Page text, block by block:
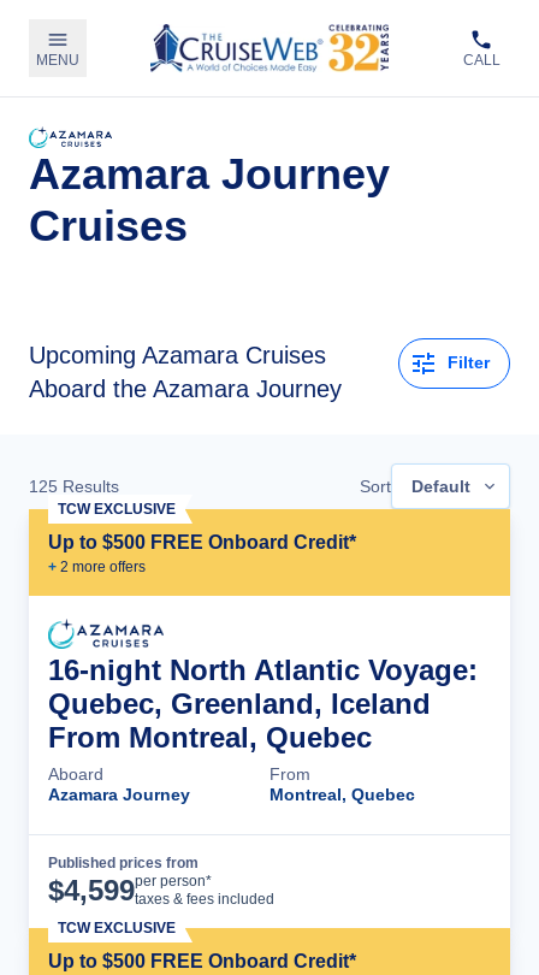
MENU CALL
Azamara Journey
Cruises
Upcoming Azamara Cruises
Aboard the Azamara Journey
Filter
125 Results Sort Default
Up to $500 FREE Onboard Credit*
+ 2 more offers
TCW EXCLUSIVE
16-night North Atlantic Voyage:
Quebec, Greenland, Iceland
From Montreal, Quebec
Aboard
Azamara Journey
From
Montreal, Quebec
Published prices from
$4,599per person*
taxes & fees included
Up to $500 FREE Onboard Credit*
TCW EXCLUSIVE